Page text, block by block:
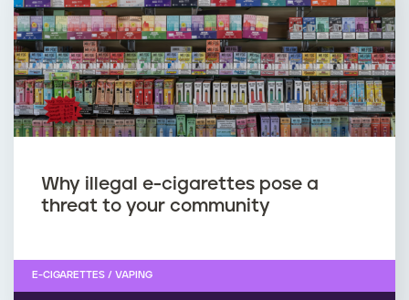
Why illegal e-cigarettes pose a
threat to your community
E-CIGARETTES / VAPING